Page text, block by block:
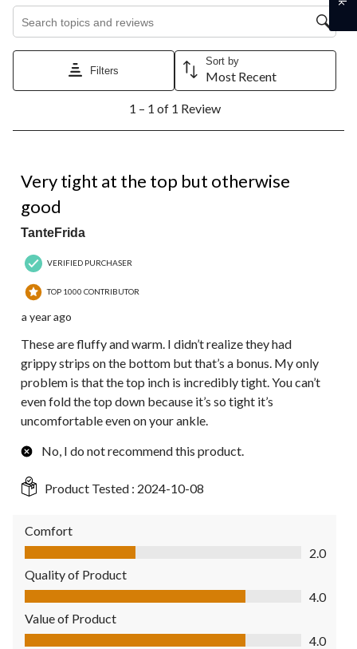
Filters
Sort by
Most Recent
1
Review.
1 – 1 of 1 Review
Very tight at the top but otherwise
good
TanteFrida
VERIFIED PURCHASER
TOP 1000 CONTRIBUTOR
a year ago
These are fluffy and warm. I didn’t realize they had
grippy strips on the bottom but that’s a bonus. My only
problem is that the top inch is incredibly tight. You can’t
even fold the top down because it’s so tight it’s
uncomfortable even on your ankle.
No, I do not recommend this product.
Product Tested : 2024-10-08
Comfort
Comfort, 2.0 out of 5
2.0
Quality of Product
Quality of Product, 4.0 out of 5
4.0
Value of Product
Value of Product, 4.0 out of 5
4.0